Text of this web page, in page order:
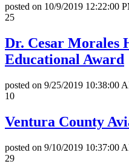
posted on 10/9/2019 12:22:00
25
Dr. Cesar Morales
Educational Award
posted on 9/25/2019 10:38:00
10
Ventura County
posted on 9/10/2019 10:37:00
29